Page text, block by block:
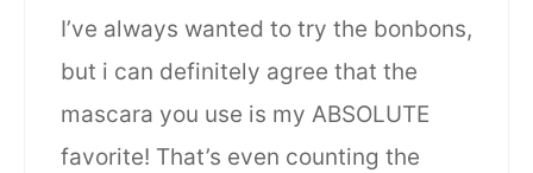
I’ve always wanted to try the bonbons,
but i can definitely agree that the
mascara you use is my ABSOLUTE
favorite! That’s even counting the